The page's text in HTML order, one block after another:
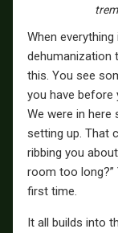
When
dehumanization
this. You see
you have before
We were in here
setting up. That
ribbing you
room too long?”
first time.
It all builds into